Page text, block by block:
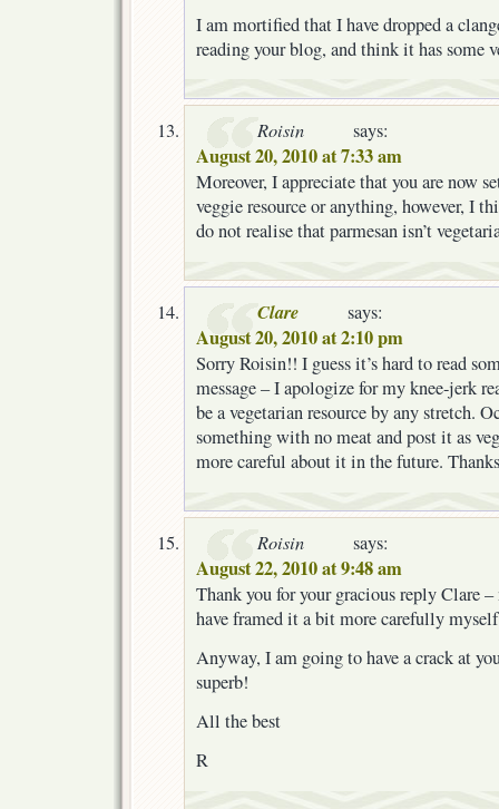
I am mortified that I have dropped a
reading your blog, and think it has some
Roisin says:
August 20, 2010 at 7:33 am
Moreover, I appreciate that you are now
veggie resource or anything, however, I
do not realise that parmesan isn’t
Clare says:
August 20, 2010 at 2:10 pm
Sorry Roisin!! I guess it’s hard to read
message – I apologize for my knee-jerk
be a vegetarian resource by any stretch.
something with no meat and post it as
more careful about it in the future.
Roisin says:
August 22, 2010 at 9:48 am
Thank you for your gracious reply Clare
have framed it a bit more carefully
Anyway, I am going to have a crack at
superb!
All the best
R